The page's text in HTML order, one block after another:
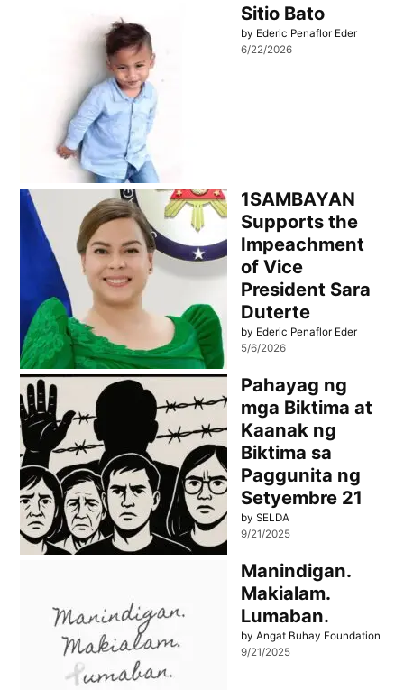
Sitio Bato
by Ederic Penaflor Eder
6/22/2026
1SAMBAYAN
Supports the
Impeachment
of Vice
President Sara
Duterte
by Ederic Penaflor Eder
5/6/2026
Pahayag ng
mga Biktima at
Kaanak ng
Biktima sa
Paggunita ng
Setyembre 21
by SELDA
9/21/2025
Manindigan.
Makialam.
Lumaban.
by Angat Buhay Foundation
9/21/2025